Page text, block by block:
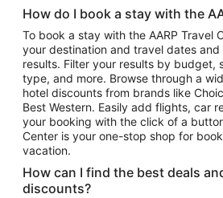
Flights to Atlanta
Flights to Cancun
Flights to Chicago
Flights to New York
Flights to Los Angeles
Top Vacation Package
Vacation Package to New York
Vacation Package to Maui
How do I book a stay with the
To book a stay with the AARP Travel
your destination and travel dates
results. Filter your results by budget,
type, and more. Browse through a
hotel discounts from brands like
Best Western. Easily add flights, car
your booking with the click of a
Center is your one-stop shop for
vacation.
How can I find the best deals
discounts?